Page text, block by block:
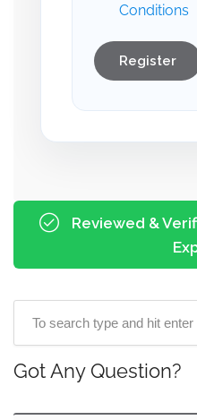
Conditions
Register
Reviewed &
Got Any Question?